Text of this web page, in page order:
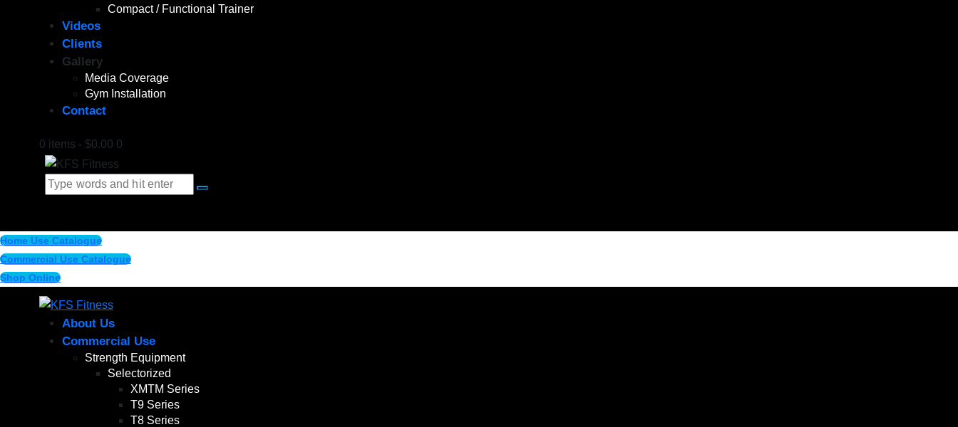
Compact / Functional Trainer
Videos
Clients
Gallery
Media Coverage
Gym Installation
Contact
0 items - $0.00 0
Home Use Catalogue
Commercial Use Catalogue
Shop Online
About Us
Commercial Use
Strength Equipment
Selectorized
XMTM Series
T9 Series
T8 Series